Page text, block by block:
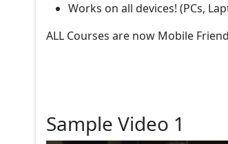
Works on all devices! (PCs,
ALL Courses are now Mobile
Sample Video 1